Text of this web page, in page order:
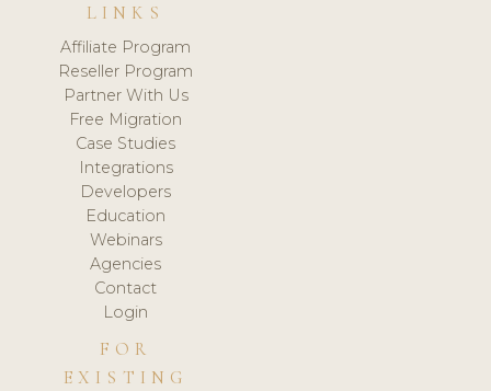
LINKS
Affiliate Program
Reseller Program
Partner With Us
Free Migration
Case Studies
Integrations
Developers
Education
Webinars
Agencies
Contact
Login
FOR
EXISTING